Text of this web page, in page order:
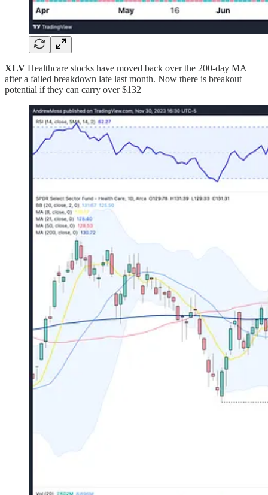
XLV Healthcare stocks have moved back over the 200-day MA
after a failed breakdown late last month. Now there is breakout
potential if they can carry over $132